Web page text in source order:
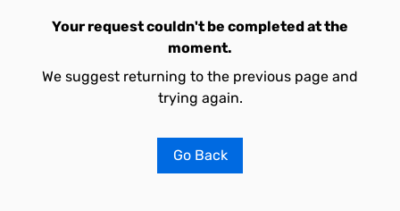
Your request couldn't be completed at the
moment.
We suggest returning to the previous page and
trying again.
Go Back